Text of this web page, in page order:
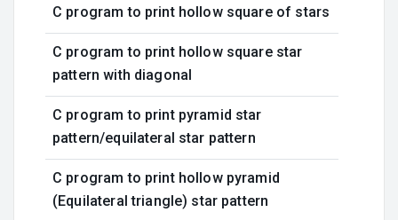
C program to print hollow square of stars
C program to print hollow square star
pattern with diagonal
C program to print pyramid star
pattern/equilateral star pattern
C program to print hollow pyramid
(Equilateral triangle) star pattern